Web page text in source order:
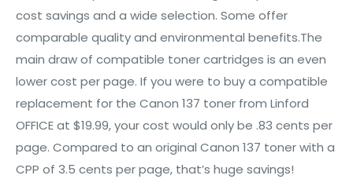
cost savings and a wide selection. Some offer
comparable quality and environmental benefits.The
main draw of compatible toner cartridges is an even
lower cost per page. If you were to buy a compatible
replacement for the Canon 137 toner from Linford
OFFICE at $19.99, your cost would only be .83 cents per
page. Compared to an original Canon 137 toner with a
CPP of 3.5 cents per page, that’s huge savings!